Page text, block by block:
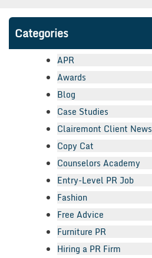
Categories
APR
Awards
Blog
Case Studies
Clairemont Client News
Copy Cat
Counselors Academy
Entry-Level PR Job
Fashion
Free Advice
Furniture PR
Hiring a PR Firm